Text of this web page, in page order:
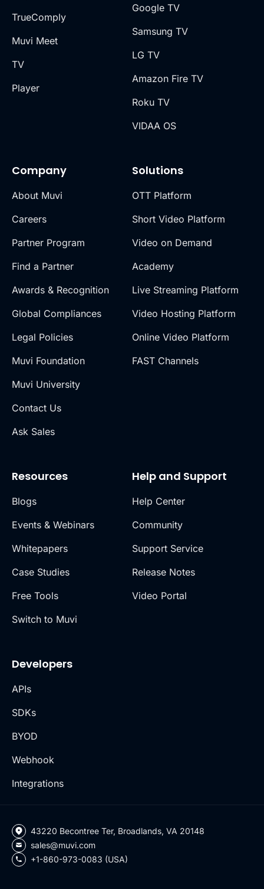
TrueComply
Muvi Meet
TV
Player
Company
About Muvi
Careers
Partner Program
Find a Partner
Awards & Recognition
Global Compliances
Legal Policies
Muvi Foundation
Muvi University
Contact Us
Ask Sales
Solutions
OTT Platform
Short Video Platform
Video on Demand
Academy
Live Streaming Platform
Video Hosting Platform
Online Video Platform
FAST Channels
Google TV
Samsung TV
LG TV
Amazon Fire TV
Roku TV
VIDAA OS
Resources
Blogs
Events & Webinars
Whitepapers
Case Studies
Free Tools
Switch to Muvi
Help and Support
Help Center
Community
Support Service
Release Notes
Video Portal
Developers
APIs
SDKs
BYOD
Webhook
Integrations
43220 Becontree Ter, Broadlands, VA 20148
sales@muvi.com
+1-860-973-0083 (USA)